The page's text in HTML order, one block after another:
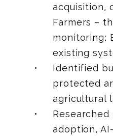
acquisition,
Farmers –
monitoring;
existing
Identified
protected
agricultural
adoption,